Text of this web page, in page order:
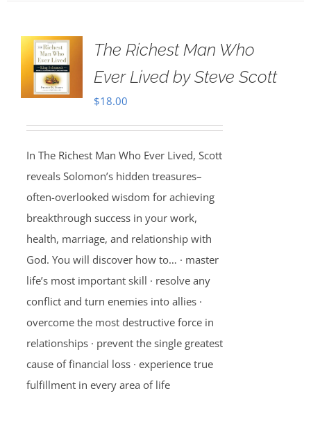
The Richest Man Who
Ever Lived by Steve Scott
$18.00
In The Richest Man Who Ever Lived, Scott
reveals Solomon’s hidden treasures–
often-overlooked wisdom for achieving
breakthrough success in your work,
health, marriage, and relationship with
God. You will discover how to… · master
life’s most important skill · resolve any
conflict and turn enemies into allies ·
overcome the most destructive force in
relationships · prevent the single greatest
cause of financial loss · experience true
fulfillment in every area of life